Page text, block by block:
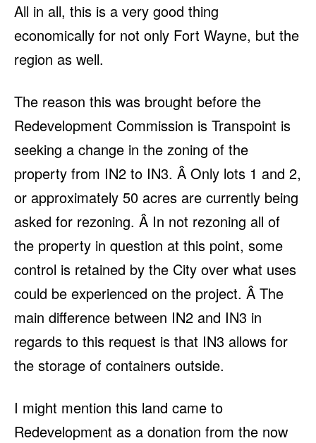
All in all, this is a very good thing
economically for not only Fort Wayne, but the
region as well.
The reason this was brought before the
Redevelopment Commission is Transpoint is
seeking a change in the zoning of the
property from IN2 to IN3. Â Only lots 1 and 2,
or approximately 50 acres are currently being
asked for rezoning. Â In not rezoning all of
the property in question at this point, some
control is retained by the City over what uses
could be experienced on the project. Â The
main difference between IN2 and IN3 in
regards to this request is that IN3 allows for
the storage of containers outside.
I might mention this land came to
Redevelopment as a donation from the now